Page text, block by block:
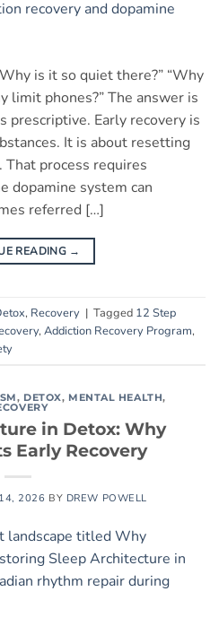
is it so quiet there?” “Why
limit phones?” The answer is
prescriptive. Early recovery is
It is about resetting
That process requires
dopamine system can
referred […]
READING →
, Recovery | Tagged 12 Step
, Addiction Recovery Program,
, DETOX, MENTAL HEALTH,
in Detox: Why
Early Recovery
2026 BY DREW POWELL